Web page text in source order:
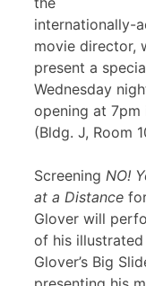
internationally-
movie director,
present a
Wednesday
opening at 7pm
(Bldg. J, Room
Screening NO!
at a Distance
Glover will
of his illustrated
Glover’s Big